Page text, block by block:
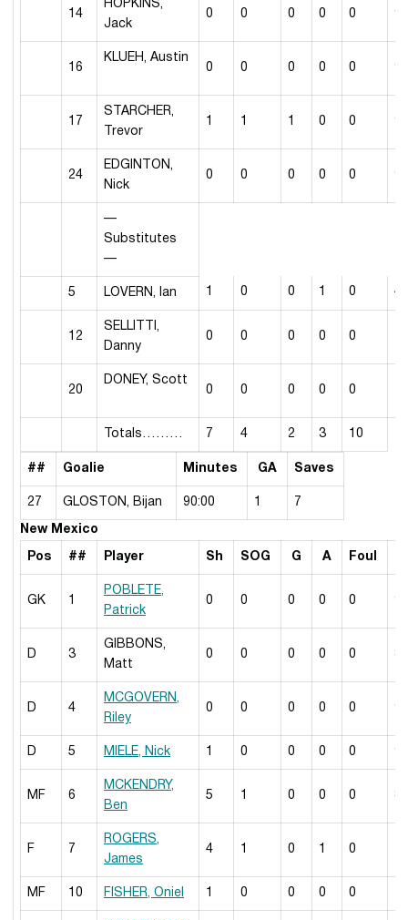
14
HOPKINS,
Jack
0 0 0 0 0
16
KLUEH, Austin
0
0 0 0 0
17
STARCHER,
Trevor
1 1 1 0 0
24
EDGINTON,
Nick
0 0 0 0 0
—
Substitutes
—
5 LOVERN, Ian 1 0 0 1 0
12
SELLITTI,
Danny
0 0 0 0 0
20
DONEY, Scott
0
0 0 0 0
Totals……… 7 4 2 3 10
## Goalie Minutes GA Saves
27 GLOSTON, Bijan 90:00 1 7
New Mexico
Pos ## Player Sh SOG G A Foul
GK 1
POBLETE,
Patrick
0 0 0 0 0
D 3
GIBBONS,
Matt
0 0 0 0 0
D 4
MCGOVERN,
Riley
0 0 0 0 0
D 5 MIELE, Nick 1 0 0 0 0
MF 6
MCKENDRY,
Ben
5 1 0 0 0
F 7
ROGERS,
James
4 1 0 1 0
MF 10 FISHER, Oniel 1 0 0 0 0